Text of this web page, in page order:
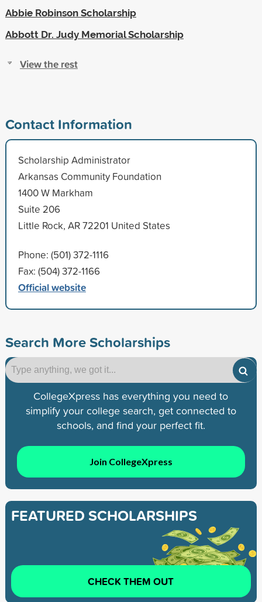
Abbie Robinson Scholarship
Abbott Dr. Judy Memorial Scholarship
View the rest
Contact Information
Scholarship Administrator
Arkansas Community Foundation
1400 W Markham
Suite 206
Little Rock, AR 72201 United States
Phone: (501) 372-1116
Fax: (504) 372-1166
Official website
Search More Scholarships
CollegeXpress has everything you need to
simplify your college search, get connected to
schools, and find your perfect fit.
Join CollegeXpress
FEATURED SCHOLARSHIPS
CHECK THEM OUT